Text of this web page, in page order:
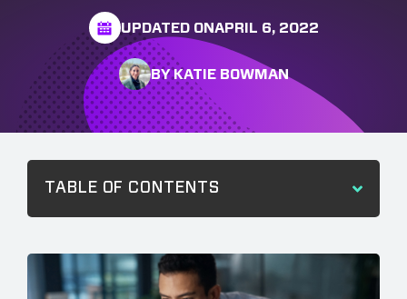
UPDATED ONAPRIL 6, 2022
BY KATIE BOWMAN
TABLE OF CONTENTS